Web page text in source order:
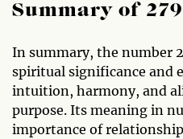
Summary of
In summary, the number
spiritual significance and
intuition, harmony, and
purpose. Its meaning in
importance of